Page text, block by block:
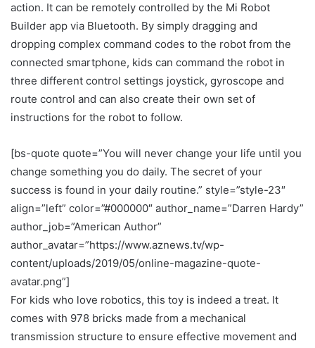
action. It can be remotely controlled by the Mi Robot
Builder app via Bluetooth. By simply dragging and
dropping complex command codes to the robot from the
connected smartphone, kids can command the robot in
three different control settings joystick, gyroscope and
route control and can also create their own set of
instructions for the robot to follow.
[bs-quote quote=”You will never change your life until you
change something you do daily. The secret of your
success is found in your daily routine.” style=”style-23″
align=”left” color=”#000000″ author_name=”Darren Hardy”
author_job=”American Author”
author_avatar=”https://www.aznews.tv/wp-
content/uploads/2019/05/online-magazine-quote-
avatar.png”]
For kids who love robotics, this toy is indeed a treat. It
comes with 978 bricks made from a mechanical
transmission structure to ensure effective movement and